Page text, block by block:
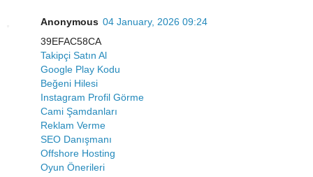
Anonymous 04 January, 2026 09:24
39EFAC58CA
Takipçi Satın Al
Google Play Kodu
Beğeni Hilesi
Instagram Profil Görme
Cami Şamdanları
Reklam Verme
SEO Danışmanı
Offshore Hosting
Oyun Önerileri